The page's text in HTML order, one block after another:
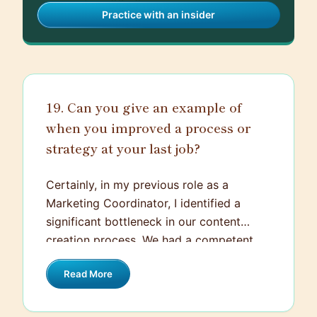
Practice with an insider
19. Can you give an example of
when you improved a process or
strategy at your last job?
Certainly, in my previous role as a
Marketing Coordinator, I identified a
significant bottleneck in our content
creation process. We had a competent
and creative team, but projects seemed
to take longer than they should, and
interest. After analyzing the process, I
Read More